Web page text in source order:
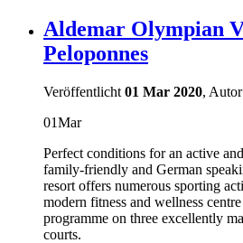
Aldemar Olympian
Peloponnes
Veröffentlicht 01 Mar 2020,
01Mar
Perfect conditions for an active
family-friendly and German
resort offers numerous sporting
modern fitness and wellness
programme on three excellently
courts.